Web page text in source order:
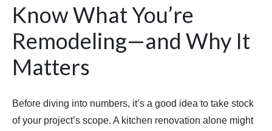
Know What You’re
Remodeling—and Why It
Matters
Before diving into numbers, it’s a good idea to take stock
of your project’s scope. A kitchen renovation alone might